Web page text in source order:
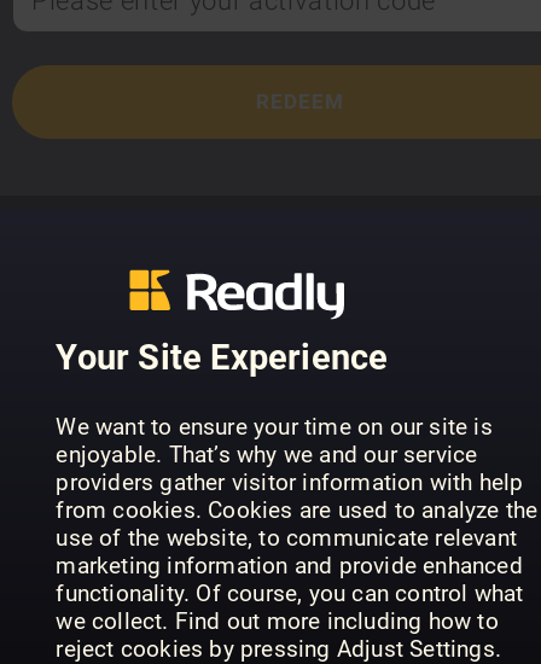
Your Site Experience
We want to ensure your time on our site is
enjoyable. That’s why we and our service
providers gather visitor information with help
from cookies. Cookies are used to analyze the
use of the website, to communicate relevant
marketing information and provide enhanced
functionality. Of course, you can control what
we collect. Find out more including how to
reject cookies by pressing Adjust Settings.
Daily Express T3